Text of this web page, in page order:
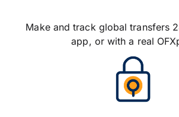
Make and track global transfers
app, or with a real